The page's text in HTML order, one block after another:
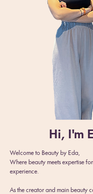
Hi, I'm
Welcome to Beauty by Eda,
Where beauty meets expertise
experience.
As the creator and main beauty